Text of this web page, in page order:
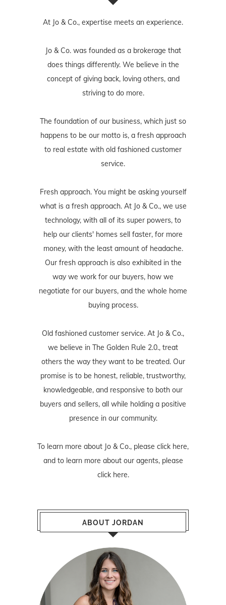
At Jo & Co., expertise meets an experience.
Jo & Co. was founded as a brokerage that
does things differently. We believe in the
concept of giving back, loving others, and
striving to do more.
The foundation of our business, which just so
happens to be our motto is, a fresh approach
to real estate with old fashioned customer
service.
Fresh approach. You might be asking yourself
what is a fresh approach. At Jo & Co., we use
technology, with all of its super powers, to
help our clients' homes sell faster, for more
money, with the least amount of headache.
Our fresh approach is also exhibited in the
way we work for our buyers, how we
negotiate for our buyers, and the whole home
buying process.
Old fashioned customer service. At Jo & Co.,
we believe in The Golden Rule 2.0., treat
others the way they want to be treated. Our
promise is to be honest, reliable, trustworthy,
knowledgeable, and responsive to both our
buyers and sellers, all while holding a positive
presence in our community.
To learn more about Jo & Co., please click here,
and to learn more about our agents, please
click here.
ABOUT JORDAN